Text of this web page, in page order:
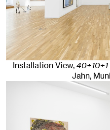
Installation View,
Jahn,